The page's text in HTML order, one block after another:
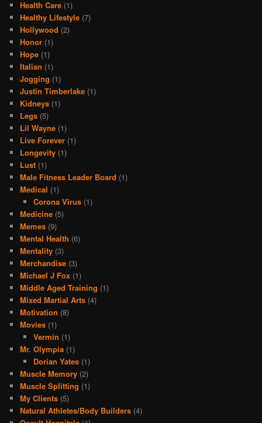
Health Care (1)
Healthy Lifestyle (7)
Hollywood (2)
Honor (1)
Hope (1)
Italian (1)
Jogging (1)
Justin Timberlake (1)
Kidneys (1)
Legs (5)
Lil Wayne (1)
Live Forever (1)
Longevity (1)
Lust (1)
Male Fitness Leader Board (1)
Medical (1)
Corona Virus(1)
Medicine (5)
Memes (9)
Mental Health (6)
Mentality (3)
Merchandise (3)
Michael J Fox (1)
Middle Aged Training (1)
Mixed Martial Arts (4)
Motivation (8)
Movies (1)
Vermin (1)
Mr. Olympia (1)
Dorian Yates(1)
Muscle Memory (2)
Muscle Splitting (1)
My Clients (5)
Natural Athletes/Body Builders (4)